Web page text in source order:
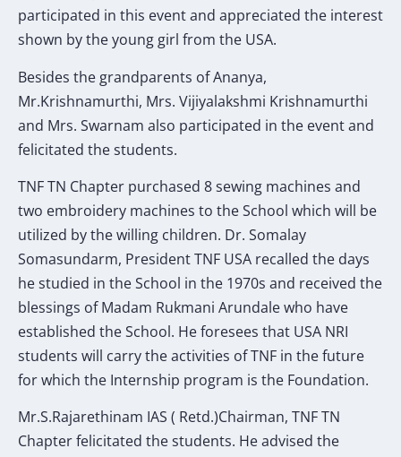
participated in this event and appreciated the interest
shown by the young girl from the USA.
Besides the grandparents of Ananya,
Mr.Krishnamurthi, Mrs. Vijiyalakshmi Krishnamurthi
and Mrs. Swarnam also participated in the event and
felicitated the students.
TNF TN Chapter purchased 8 sewing machines and
two embroidery machines to the School which will be
utilized by the willing children. Dr. Somalay
Somasundarm, President TNF USA recalled the days
he studied in the School in the 1970s and received the
blessings of Madam Rukmani Arundale who have
established the School. He foresees that USA NRI
students will carry the activities of TNF in the future
for which the Internship program is the Foundation.
Mr.S.Rajarethinam IAS ( Retd.)Chairman, TNF TN
Chapter felicitated the students. He advised the